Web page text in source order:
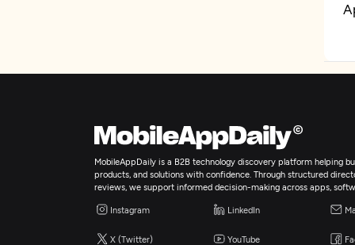
MobileAppDaily is a B2B technology discovery platform helping
products, and solutions with confidence. Through structured
reviews, we support informed decision-making across apps,
Instagram LinkedIn
X (Twitter) YouTube